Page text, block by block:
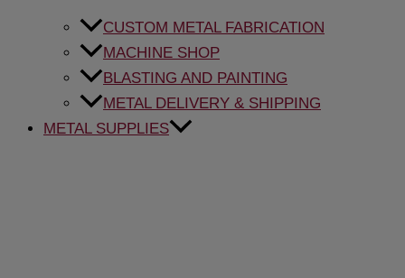
CUSTOM METAL FABRICATION
MACHINE SHOP
BLASTING AND PAINTING
METAL DELIVERY & SHIPPING
METAL SUPPLIES